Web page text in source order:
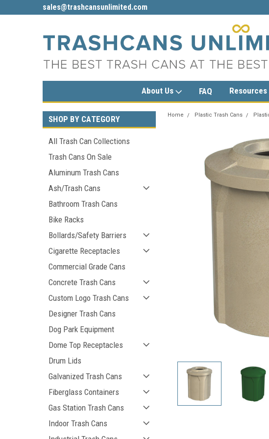
sales@trashcansunlimited.com
About Us FAQ Resources
SHOP BY CATEGORY
All Trash Can Collections
Trash Cans On Sale
Aluminum Trash Cans
Ash/Trash Cans
Bathroom Trash Cans
Bike Racks
Bollards/Safety Barriers
Cigarette Receptacles
Commercial Grade Cans
Concrete Trash Cans
Custom Logo Trash Cans
Designer Trash Cans
Dog Park Equipment
Dome Top Receptacles
Drum Lids
Galvanized Trash Cans
Fiberglass Containers
Gas Station Trash Cans
Indoor Trash Cans
Home Plastic Trash Cans